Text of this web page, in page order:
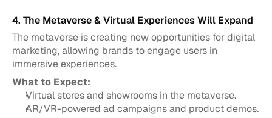
4. The Metaverse & Virtual Experiences Will Expand
The metaverse is creating new opportunities for digital
marketing, allowing brands to engage users in
immersive experiences.
What to Expect:
Virtual stores and showrooms in the metaverse.
AR/VR-powered ad campaigns and product demos.